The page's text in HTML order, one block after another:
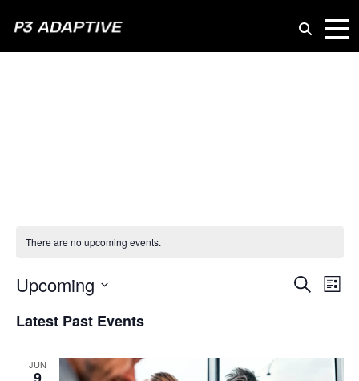
There are no upcoming events.
and
Search
List
Upcoming
date.
Latest Past Events
JUN